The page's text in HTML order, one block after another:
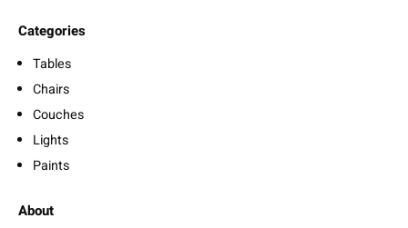
Categories
Tables
Chairs
Couches
Lights
Paints
About